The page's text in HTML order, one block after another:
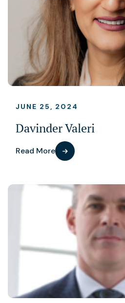
JUNE 25, 2024
Davinder Valeri
Read More